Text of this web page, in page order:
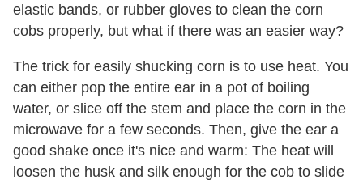
elastic bands, or rubber gloves to clean the corn
cobs properly, but what if there was an easier way?
The trick for easily shucking corn is to use heat. You
can either pop the entire ear in a pot of boiling
water, or slice off the stem and place the corn in the
microwave for a few seconds. Then, give the ear a
good shake once it's nice and warm: The heat will
loosen the husk and silk enough for the cob to slide